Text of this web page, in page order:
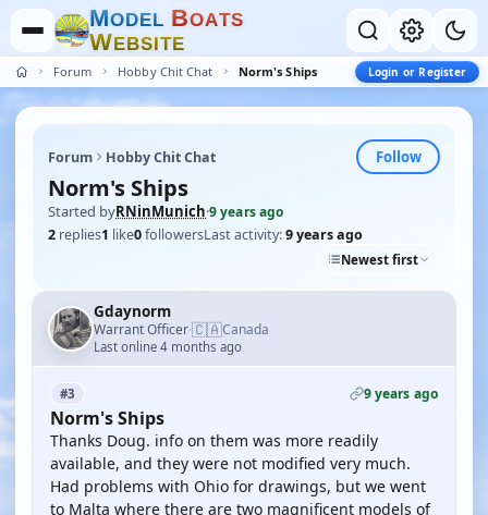
MODEL BOATS
WEBSITE
Forum Hobby Chit Chat Norm's Ships Login or Register
Forum Hobby Chit Chat Follow
Norm's Ships
Started byRNinMunich·9 years ago
2 replies1 like0followersLast activity:9 years ago
Newest first
Gdaynorm
Warrant Officer·🇨🇦Canada
Last online 4 months ago
#3 9 years ago
Norm's Ships
Thanks Doug. info on them was more readily
available, and they were not modified very much.
Had problems with Ohio for drawings, but we went
to Malta where there are two magnificent models of